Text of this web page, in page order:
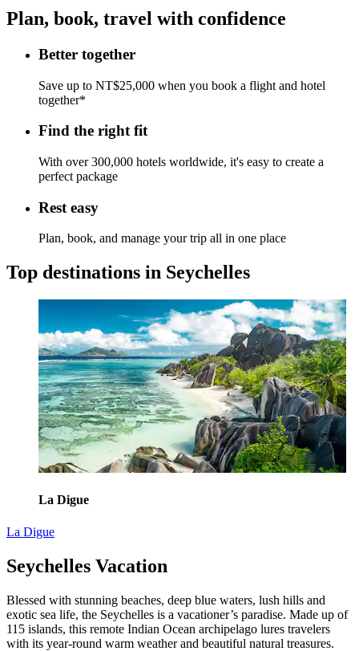
Plan, book, travel with confidence
Better together
Save up to NT$25,000 when you book a flight and hotel
together*
Find the right fit
With over 300,000 hotels worldwide, it's easy to create a
perfect package
Rest easy
Plan, book, and manage your trip all in one place
Top destinations in Seychelles
La Digue
La Digue
Seychelles Vacation
Blessed with stunning beaches, deep blue waters, lush hills and
exotic sea life, the Seychelles is a vacationer’s paradise. Made up of
115 islands, this remote Indian Ocean archipelago lures travelers
with its year-round warm weather and beautiful natural treasures.